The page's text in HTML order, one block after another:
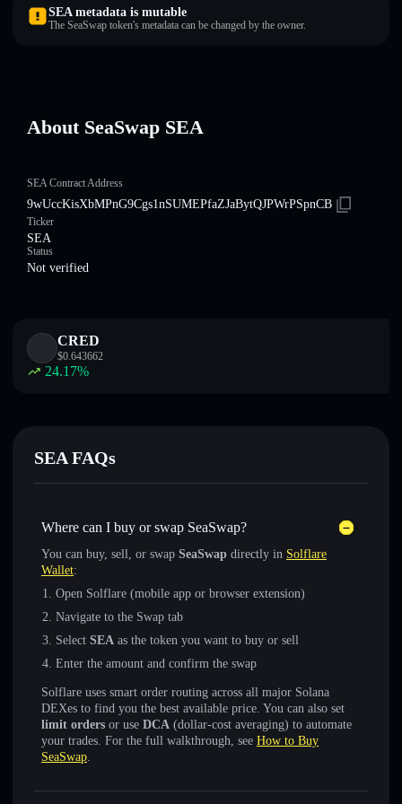
SEA metadata is mutable
The SeaSwap token's metadata can be changed by the owner.
About SeaSwap SEA
SEA Contract Address
9wUccKisXbMPnG9Cgs1nSUMEPfaZJaBytQJPWrPSpnCB
Ticker
SEA
Status
Not verified
CRED
$0.643662
24.17%
SEA FAQs
Where can I buy or swap SeaSwap?
You can buy, sell, or swap SeaSwap directly in Solflare
Wallet:
Open Solflare (mobile app or browser extension)
Navigate to the Swap tab
Select SEA as the token you want to buy or sell
Enter the amount and confirm the swap
Solflare uses smart order routing across all major Solana
DEXes to find you the best available price. You can also set
limit orders or use DCA (dollar-cost averaging) to automate
your trades. For the full walkthrough, see How to Buy
SeaSwap.